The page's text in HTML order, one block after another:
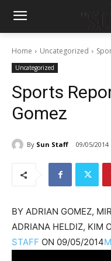
Home Uncategorized
Uncategorized
Sports
Gomez
By Sun Staff 09/05/2014
BY ADRIAN GOMEZ,
ADRIANA HELDIZ, KIM
STAFF ON 09/05/2014